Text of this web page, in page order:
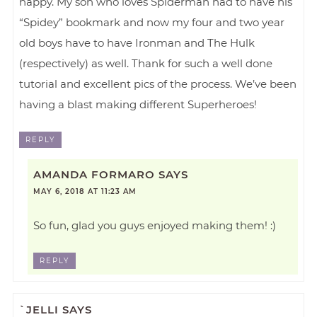
“Spidey” bookmark and now my four and two year
old boys have to have Ironman and The Hulk
(respectively) as well. Thank for such a well done
tutorial and excellent pics of the process. We’ve been
having a blast making different Superheroes!
REPLY
AMANDA FORMARO SAYS
MAY 6, 2018 AT 11:23 AM
So fun, glad you guys enjoyed making them! :)
REPLY
`JELLI SAYS